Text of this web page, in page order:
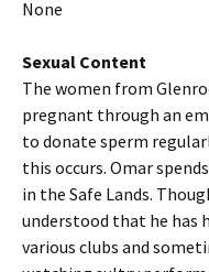
None
Sexual Content
The women from
pregnant through an
to donate sperm
this occurs. Omar
in the Safe Lands.
understood that he has
various clubs and